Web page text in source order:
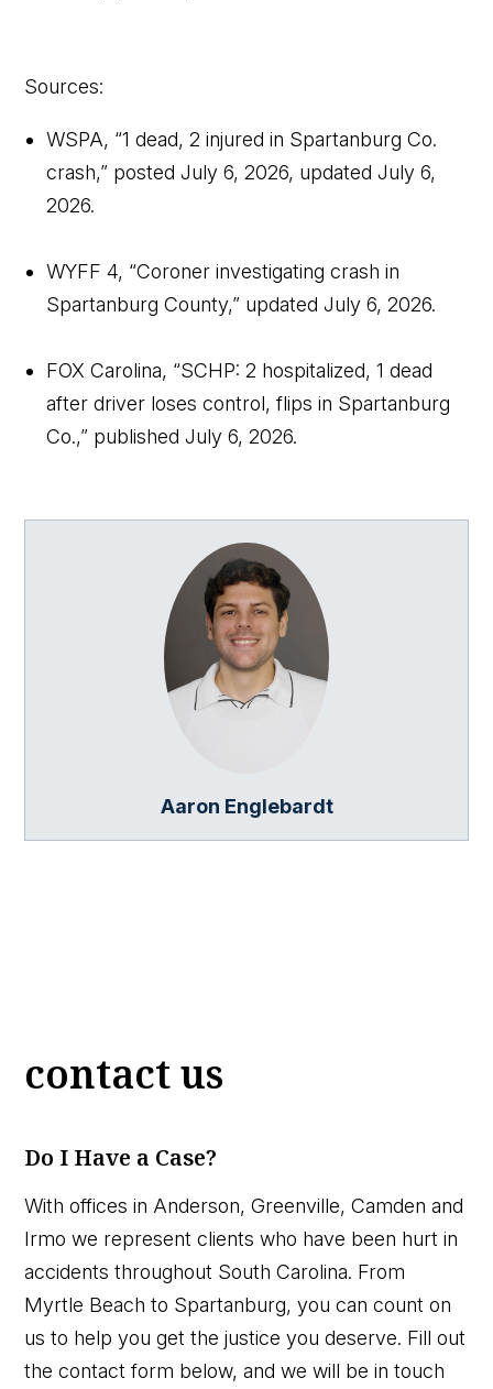
Sources:
WSPA, “1 dead, 2 injured in Spartanburg Co.
crash,” posted July 6, 2026, updated July 6,
2026.
WYFF 4, “Coroner investigating crash in
Spartanburg County,” updated July 6, 2026.
FOX Carolina, “SCHP: 2 hospitalized, 1 dead
after driver loses control, flips in Spartanburg
Co.,” published July 6, 2026.
Aaron Englebardt
contact us
Do I Have a Case?
With offices in Anderson, Greenville, Camden and
Irmo we represent clients who have been hurt in
accidents throughout South Carolina. From
Myrtle Beach to Spartanburg, you can count on
us to help you get the justice you deserve. Fill out
the contact form below, and we will be in touch